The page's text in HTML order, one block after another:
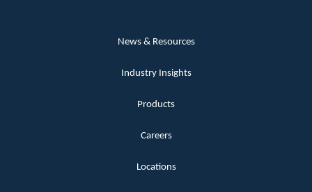
News & Resources
Industry Insights
Products
Careers
Locations